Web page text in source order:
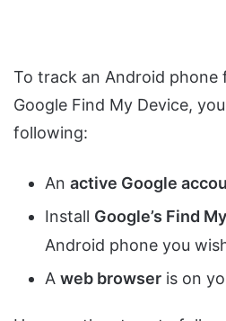
To track an Android phone
Google Find My Device,
following:
An active Google
Install Google’s Find
Android phone you
A web browser is on